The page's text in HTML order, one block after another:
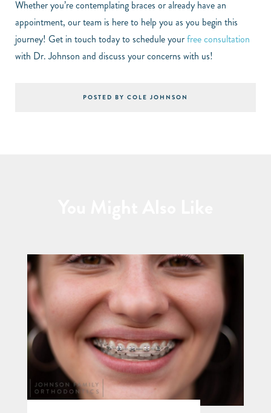
Whether you’re contemplating braces or already have an
appointment, our team is here to help you as you begin this
journey! Get in touch today to schedule yourfree consultation
with Dr. Johnson and discuss your concerns with us!
POSTED BY COLE JOHNSON